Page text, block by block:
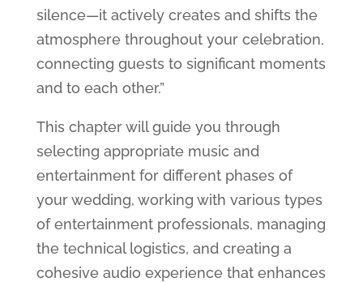
silence—it actively creates and shifts the
atmosphere throughout your celebration,
connecting guests to significant moments
and to each other.”
This chapter will guide you through
selecting appropriate music and
entertainment for different phases of
your wedding, working with various types
of entertainment professionals, managing
the technical logistics, and creating a
cohesive audio experience that enhances